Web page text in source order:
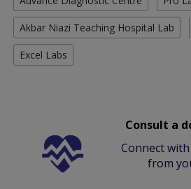
Akbar Niazi Teaching Hospital Lab
Excel Labs
Consult a
Connect
from